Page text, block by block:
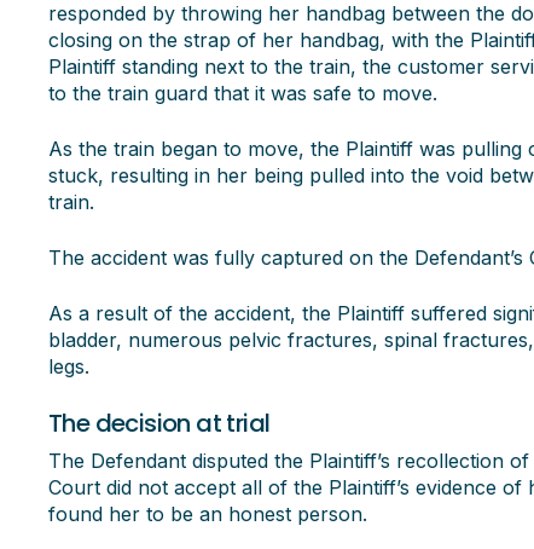
responded by throwing her handbag between the
closing on the strap of her handbag, with the
Plaintiff standing next to the train, the customer
to the train guard that it was safe to move.
As the train began to move, the Plaintiff was
stuck, resulting in her being pulled into the void
train.
The accident was fully captured on the Defendant’s
As a result of the accident, the Plaintiff suffered
bladder, numerous pelvic fractures, spinal
legs.
The decision at trial
The Defendant disputed the Plaintiff’s recollection
Court did not accept all of the Plaintiff’s evidence
found her to be an honest person.